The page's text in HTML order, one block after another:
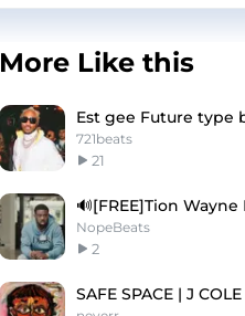
More Like this
721beats
21
NopeBeats
2